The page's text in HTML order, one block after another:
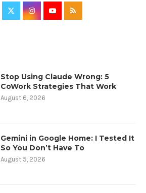
Stop Using Claude Wrong: 5
CoWork Strategies That Work
August 6, 2026
Gemini in Google Home: I Tested It
So You Don’t Have To
August 5, 2026